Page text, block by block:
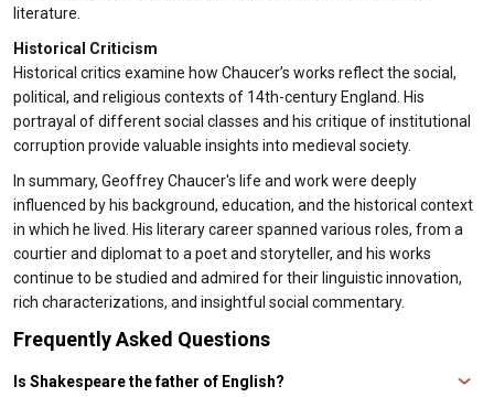
literature.
Historical Criticism
Historical critics examine how Chaucer’s works reflect the social,
political, and religious contexts of 14th-century England. His
portrayal of different social classes and his critique of institutional
corruption provide valuable insights into medieval society.
In summary, Geoffrey Chaucer's life and work were deeply
influenced by his background, education, and the historical context
in which he lived. His literary career spanned various roles, from a
courtier and diplomat to a poet and storyteller, and his works
continue to be studied and admired for their linguistic innovation,
rich characterizations, and insightful social commentary.
Frequently Asked Questions
Is Shakespeare the father of English?